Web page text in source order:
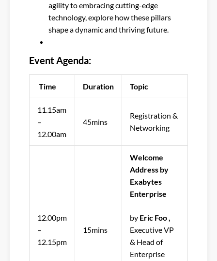
agility to embracing cutting-edge
technology, explore how these pillars
shape a dynamic and thriving future.
Event Agenda:
Time Duration Topic
11.15am
–
12.00am
45mins
Registration &
Networking
12.00pm
–
12.15pm
15mins
Welcome
Address by
Exabytes
Enterprise
by Eric Foo ,
Executive VP
& Head of
Enterprise